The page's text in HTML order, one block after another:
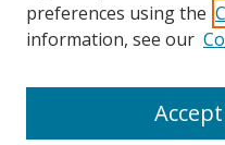
Collections
Disciplines
preferences using the
information, see our